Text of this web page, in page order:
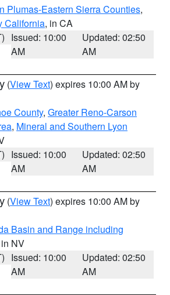
Plumas-Eastern Sierra Counties,
California, in CA
Issued: 10:00
AM
Updated: 02:50
AM
(View Text) expires 10:00 AM by
County, Greater Reno-Carson
, Mineral and Southern Lyon
Issued: 10:00
AM
Updated: 02:50
AM
(View Text) expires 10:00 AM by
Basin and Range including
NV
Issued: 10:00
AM
Updated: 02:50
AM